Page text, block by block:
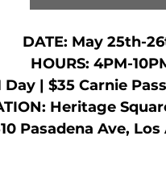
DATE: May 25th-
HOURS: 4PM-
Day | $35 Carnie
Heritage
Pasadena Ave,